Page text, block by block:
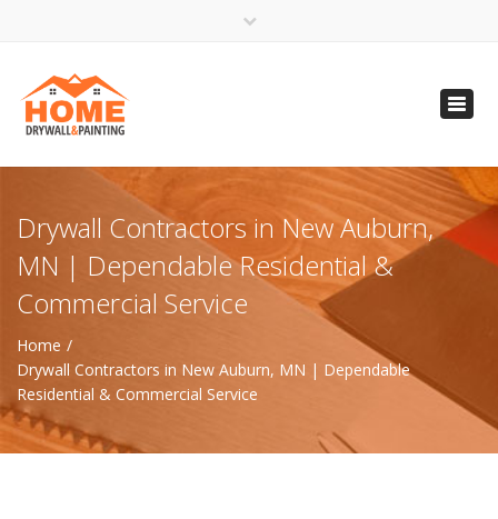
(612) 816-5333
(720) 583-5891
Drywall Contractors in New Auburn,
MN | Dependable Residential &
Commercial Service
Home
Drywall Contractors in New Auburn, MN | Dependable
Residential & Commercial Service